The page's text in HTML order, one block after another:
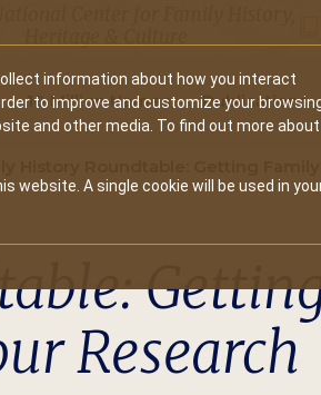
information about how you interact
to improve and customize your
and other media. To find out more about
website. A single cookie will be used in
Secondary
10 Million Names Publications
Research